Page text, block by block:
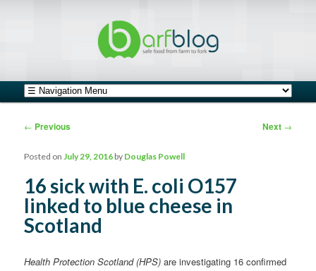
Main menu
Skip to primary content
Skip to secondary content
Post navigation
← Previous Next →
16 sick with E. coli O157
linked to blue cheese in
Scotland
Posted on July 29, 2016 by Douglas Powell
Health Protection Scotland (HPS)are investigating 16 confirmed